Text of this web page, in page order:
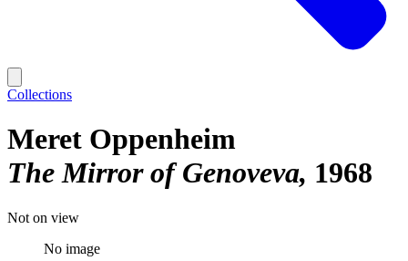
Collections
Meret Oppenheim
The Mirror of Genoveva 1968
Not on view
No image